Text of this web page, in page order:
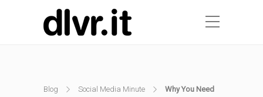
Blog Social Media Minute
Why You Need